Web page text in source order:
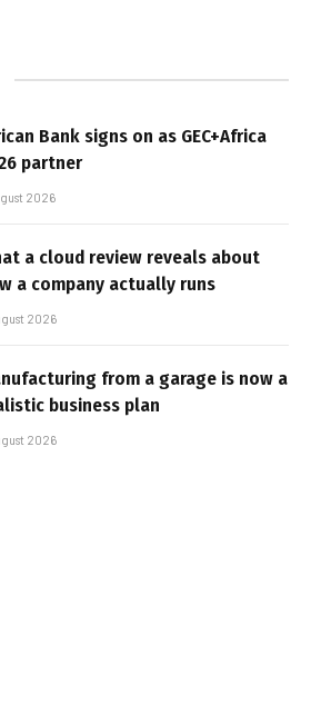
Bank signs on as GEC+Africa
partner
2026
a cloud review reveals about
a company actually runs
2026
from a garage is now a
business plan
2026